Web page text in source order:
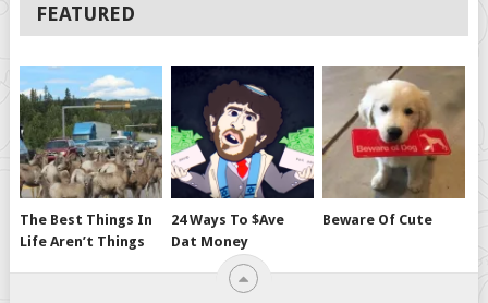
FEATURED
The Best Things In
Life Aren’t Things
24 Ways To $ave
Dat Money
Beware Of Cute